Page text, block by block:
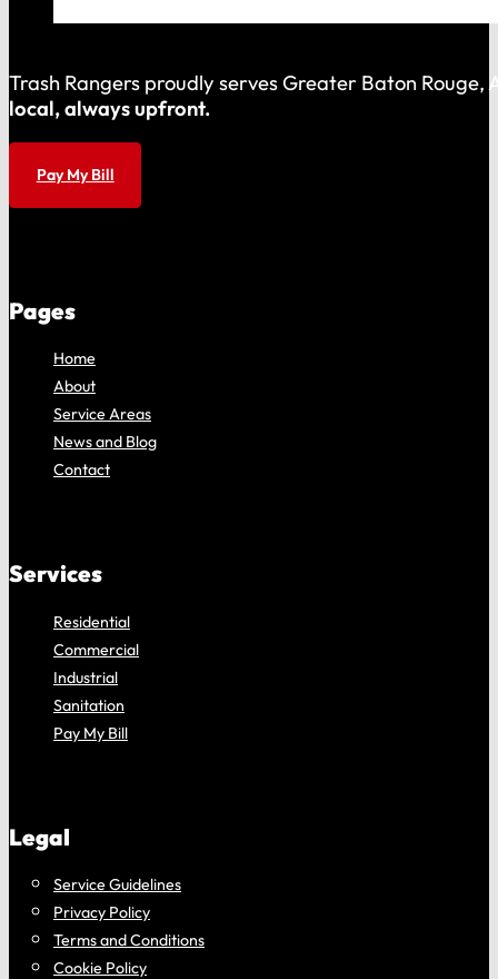
Trash Rangers proudly serves Greater Baton
local, always upfront.
Pay My Bill
Pages
Home
About
Service Areas
News and Blog
Contact
Services
Residential
Commercial
Industrial
Sanitation
Pay My Bill
Legal
Service Guidelines
Privacy Policy
Terms and Conditions
Cookie Policy